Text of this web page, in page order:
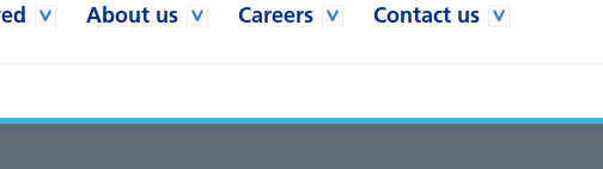
About us Careers Contact us